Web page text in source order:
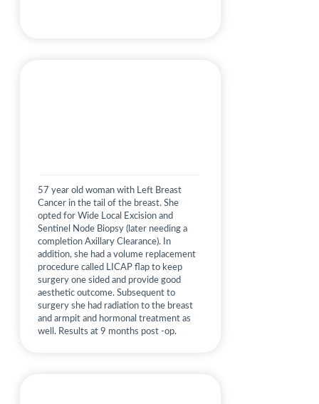
57 year old woman with Left Breast
Cancer in the tail of the breast. She
opted for Wide Local Excision and
Sentinel Node Biopsy (later needing a
completion Axillary Clearance). In
addition, she had a volume replacement
procedure called LICAP flap to keep
surgery one sided and provide good
aesthetic outcome. Subsequent to
surgery she had radiation to the breast
and armpit and hormonal treatment as
well. Results at 9 months post -op.